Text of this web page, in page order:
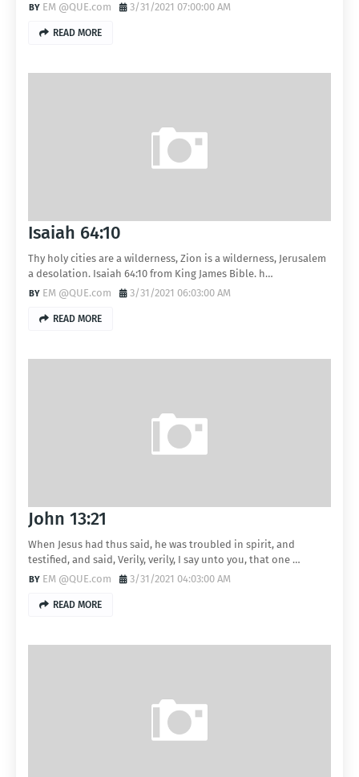
EM @QUE.com
3/31/2021 07:00:00 AM
READ MORE
Isaiah 64:10
Thy holy cities are a wilderness, Zion is a wilderness, Jerusalem
a desolation. Isaiah 64:10 from King James Bible. h…
EM @QUE.com
3/31/2021 06:03:00 AM
READ MORE
John 13:21
When Jesus had thus said, he was troubled in spirit, and
testified, and said, Verily, verily, I say unto you, that one …
EM @QUE.com
3/31/2021 04:03:00 AM
READ MORE